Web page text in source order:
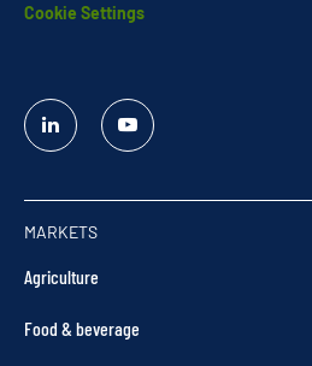
Cookie Settings
Linked
In
YouTube
MARKETS
Agriculture
Food & beverage